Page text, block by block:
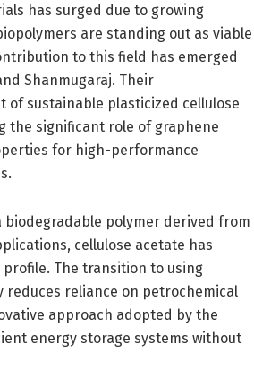
has surged due to growing
are standing out as viable
to this field has emerged
Shanmugaraj. Their
sustainable plasticized cellulose
the significant role of graphene
for high-performance
biodegradable polymer derived from
cellulose acetate has
The transition to using
reduces reliance on petrochemical
approach adopted by the
energy storage systems without